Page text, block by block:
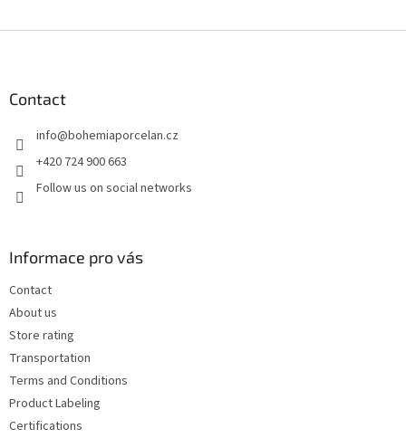
Contact
info@bohemiaporcelan.cz
+420 724 900 663
Follow us on social networks
Informace pro vás
Contact
About us
Store rating
Transportation
Terms and Conditions
Product Labeling
Certifications